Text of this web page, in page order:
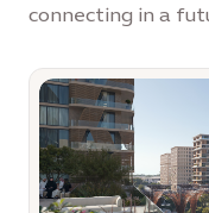
connecting in a